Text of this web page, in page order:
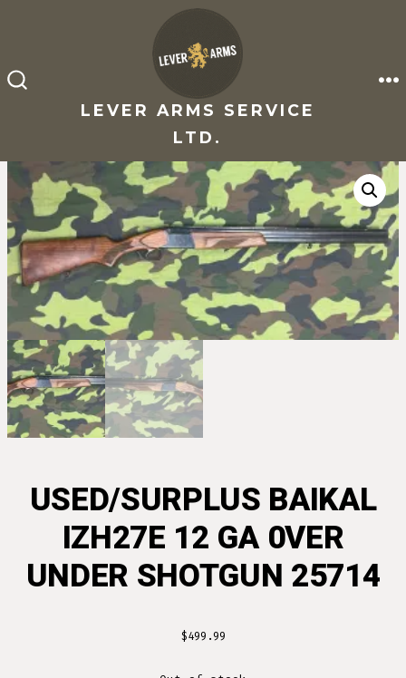
content
TOGGLELEVER ARMS SERVICE
LTD.
USED/SURPLUS BAIKAL
IZH27E 12 GA 0VER
UNDER SHOTGUN 25714
$499.99